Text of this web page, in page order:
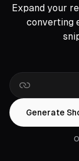
Expand your
converting
Generate